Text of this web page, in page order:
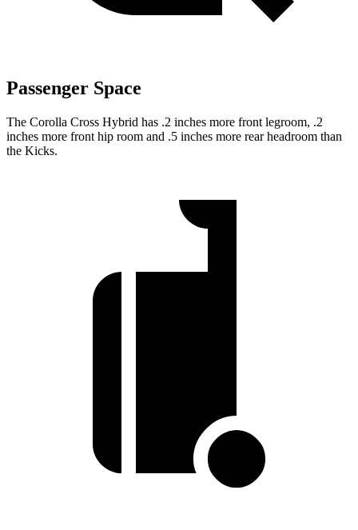
Passenger Space
The Corolla Cross Hybrid has .2 inches more front legroom, .2
inches more front hip room and .5 inches more rear headroom than
the Kicks.